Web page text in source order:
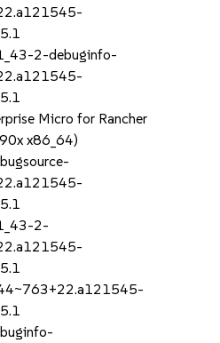
2-debuginfo-
Micro for Rancher
x86_64)
2-